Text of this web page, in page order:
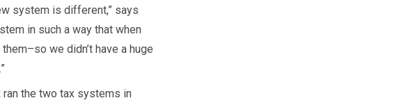
system is different,” says
in such a way that when
we didn’t have a huge
the two tax systems in